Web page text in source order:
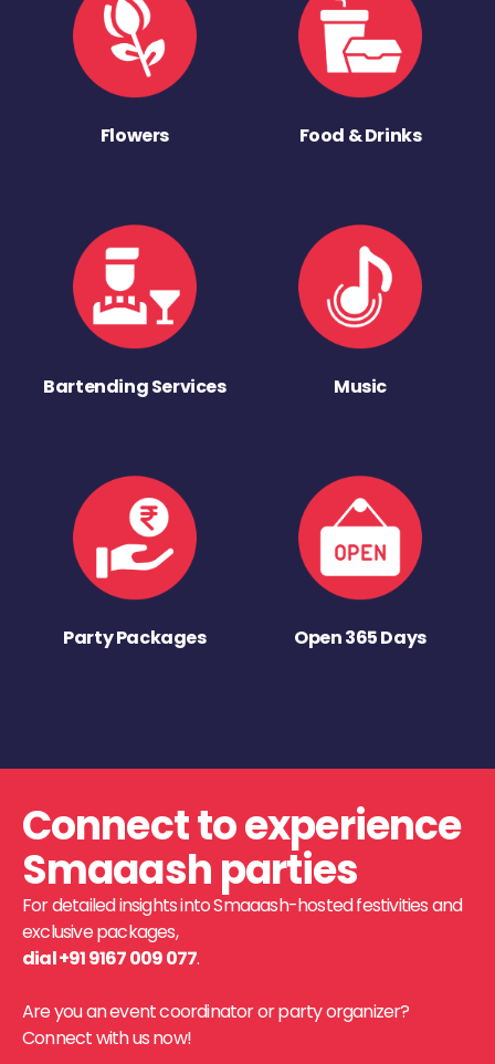
Flowers Food & Drinks
Bartending Services Music
Party Packages Open 365 Days
Connect to experience
Smaaash parties
For detailed insights into Smaaash-hosted festivities and
exclusive packages,
dial +91 9167 009 077.
Are you an event coordinator or party organizer?
Connect with us now!